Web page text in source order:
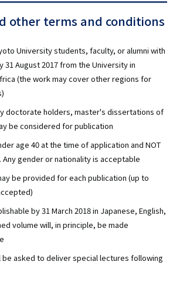
other terms and conditions
University students, faculty, or alumni with
31 August 2017 from the University in
(the work may cover other regions for
doctorate holders, master's dissertations of
be considered for publication
age 40 at the time of application and NOT
gender or nationality is acceptable
be provided for each publication (up to
by 31 March 2018 in Japanese, English,
volume will, in principle, be made
asked to deliver special lectures following